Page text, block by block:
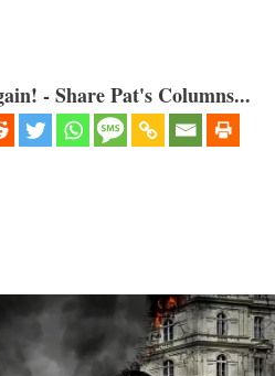
- Share Pat's Columns...